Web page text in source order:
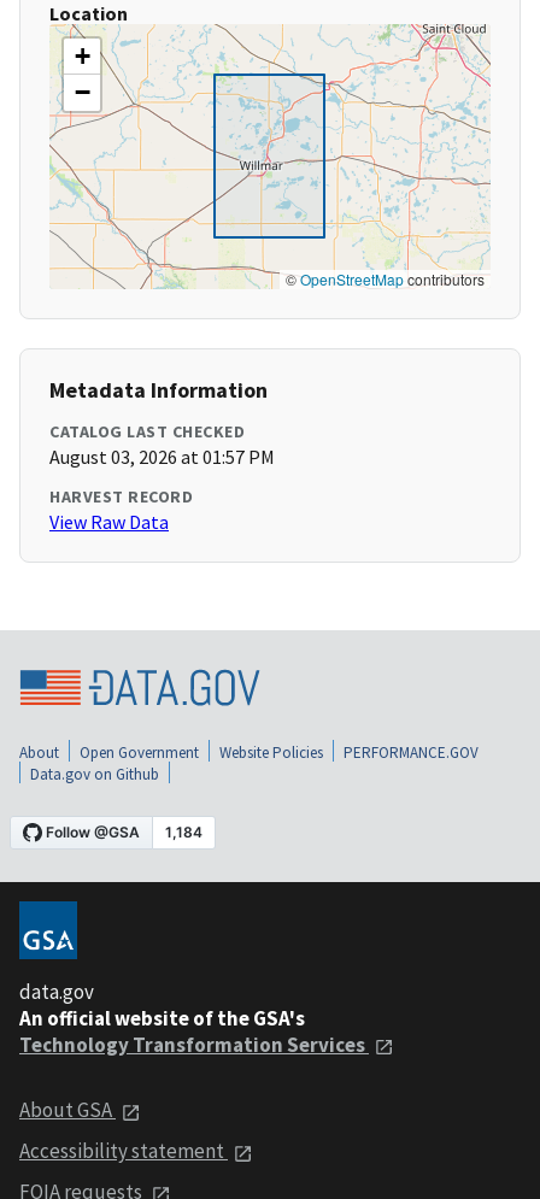
Location
+
−
©OpenStreetMapcontributors
Metadata Information
CATALOG LAST CHECKED
August 03, 2026 at 01:57 PM
HARVEST RECORD
View Raw Data
About Open Government Website Policies
PERFORMANCE.GOV
Data.gov on Github
data.gov
An official website of the GSA's
Technology Transformation Services
About GSA
Accessibility statement
FOIA requests